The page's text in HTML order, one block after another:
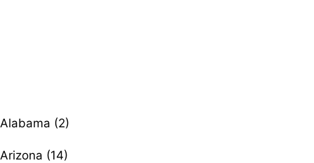
Alabama (2)
Arizona (14)